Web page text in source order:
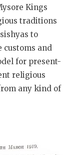
Kings
traditions
to
customs and
for present-
religious
any kind of